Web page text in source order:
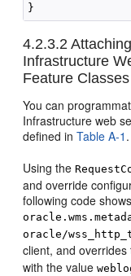
4.2.3.2
Infrastructure
Feature Classes
You can
Infrastructure web
defined inTable A-1 .
Using the
and override
following code
oracle/
client, and
with the value